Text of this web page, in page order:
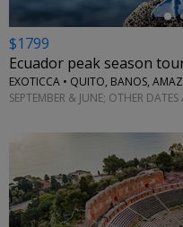
$1799
Ecuador peak season
EXOTICCA • QUITO, BANOS,
SEPTEMBER & JUNE; OTHER